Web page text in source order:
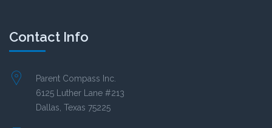
Contact Info
Parent Compass Inc.
6125 Luther Lane #213
Dallas, Texas 75225